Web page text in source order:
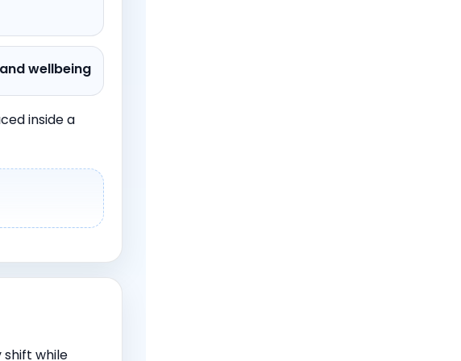
wellbeing
inside a
while